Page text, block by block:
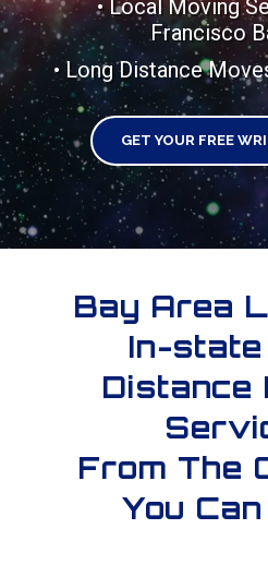
• Local Moving
Francisco
• Long Distance
GET YOUR FREE
Bay Area
In-state
Distance
From The
You